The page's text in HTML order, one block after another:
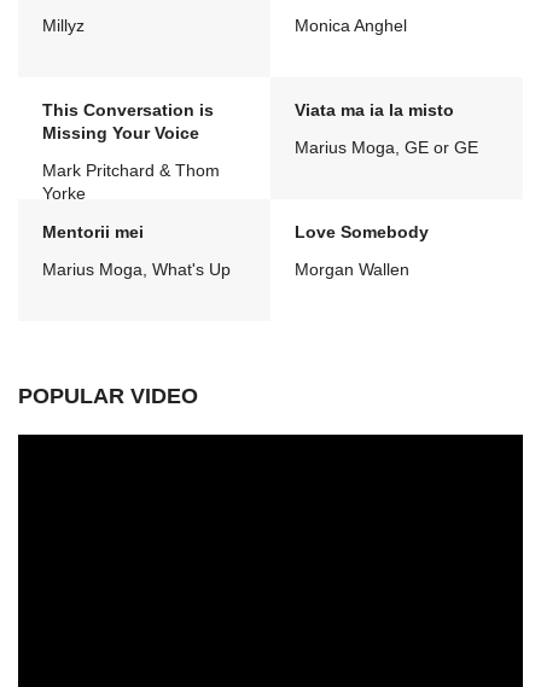
Millyz
Monica Anghel
This Conversation is
Missing Your Voice
Mark Pritchard & Thom
Yorke
Viata ma ia la misto
Marius Moga, GE or GE
Mentorii mei
Marius Moga, What's Up
Love Somebody
Morgan Wallen
POPULAR VIDEO